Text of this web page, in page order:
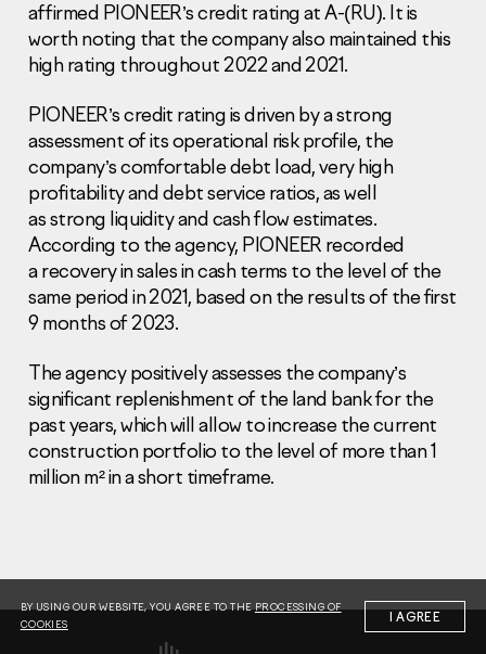
Information Disclosure
Report corruption
Нeаd Offiсе
+7 (495) 502 95 59
Sales Office
© 2001-2026 Pioneer
affirmed PIONEER’s credit rating at A-(RU). It is
worth noting that the company also maintained this
high rating throughout 2022 and 2021.
PIONEER’s credit rating is driven by a strong
assessment of its operational risk profile, the
company’s comfortable debt load, very high
profitability and debt service ratios, as well
as strong liquidity and cash flow estimates.
According to the agency, PIONEER recorded
a recovery in sales in cash terms to the level of the
same period in 2021, based on the results of the first
9 months of 2023.
The agency positively assesses the company’s
significant replenishment of the land bank for the
past years, which will allow to increase the current
construction portfolio to the level of more than 1
million m² in a short timeframe.
BY USING OUR WEBSITE, YOU AGREE TO THEPROCESSING OF
COOKIES
I AGREE